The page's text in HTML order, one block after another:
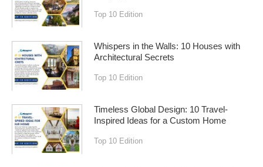
Top 10 Edition
Whispers in the Walls: 10 Houses with
Architectural Secrets
Top 10 Edition
Timeless Global Design: 10 Travel-
Inspired Ideas for a Custom Home
Top 10 Edition